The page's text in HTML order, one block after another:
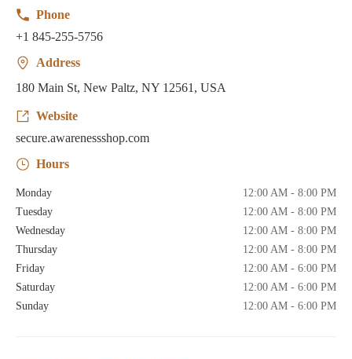
Phone
+1 845-255-5756
Address
180 Main St, New Paltz, NY 12561, USA
Website
secure.awarenessshop.com
Hours
Monday
12:00 AM - 8:00 PM
Tuesday
12:00 AM - 8:00 PM
Wednesday
12:00 AM - 8:00 PM
Thursday
12:00 AM - 8:00 PM
Friday
12:00 AM - 6:00 PM
Saturday
12:00 AM - 6:00 PM
Sunday
12:00 AM - 6:00 PM